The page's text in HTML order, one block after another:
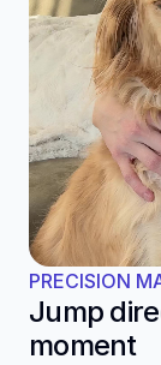
PRECISION
Jump
moment